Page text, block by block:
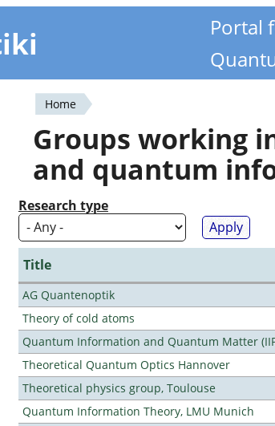
Portal
You
are
here
Home
Groups working
and quantum
Research type
Title
AG Quantenoptik
Theory of cold atoms
Quantum Information and Quantum Matter
Theoretical Quantum Optics Hannover
Theoretical physics group, Toulouse
Quantum Information Theory, LMU Munich